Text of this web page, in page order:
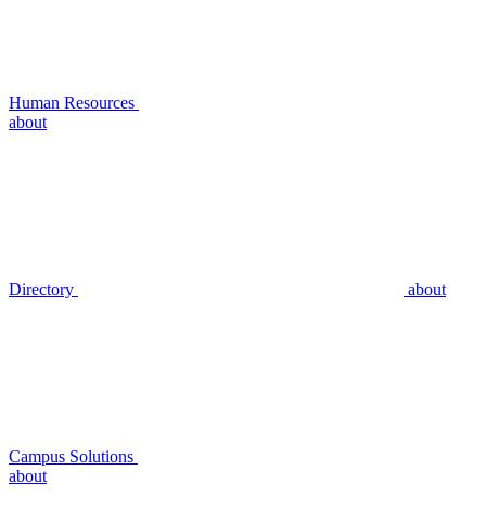
Human Resources
about
Directory about
Campus Solutions
about